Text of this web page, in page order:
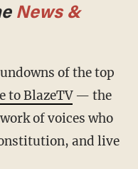
News &
to BlazeTV— the
of voices who
and live